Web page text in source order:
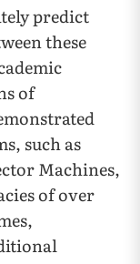
predict
these
of
such as
Machines,
of over